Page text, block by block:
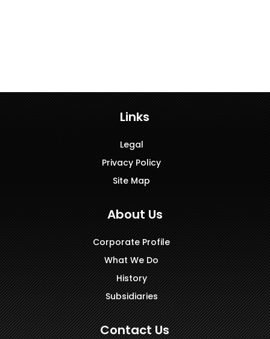
Links
Legal
Privacy Policy
Site Map
About Us
Corporate Profile
What We Do
History
Subsidiaries
Contact Us